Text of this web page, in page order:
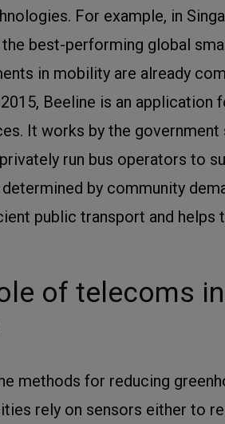
For example, in
the best-performing global
in mobility are already
Beeline is an application
It works by the government
run bus operators to
by community
public transport and helps
of telecoms
methods for reducing
rely on sensors either to